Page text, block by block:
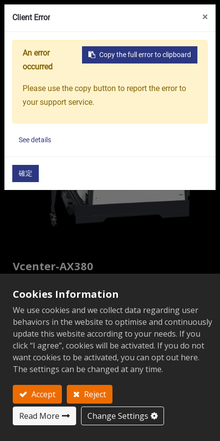
Home Products Machine Tools 5-Axis
Vcenter-AX380
5-Axis CNC Machining Center
Vcenter-AX Series
Video
Non CTS CTS Add to Inquiry
Cookies Information
We use cookies and we collect data regarding user
behaviors in the website to optimise and continuously
update this website according to your needs. If you
click “I agree”, cookies will be activated. If you do not
want cookies to be activated, you can opt out here.
The settings can be changed at any time.
Accept
Reject
Read More
Change Settings
Client Error ×
Copy the full error to clipboard
An error
occurred
Please use the copy button to report the error to
your support service.
See details
確定